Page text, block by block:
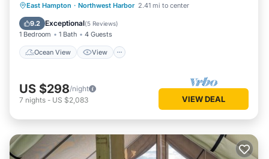
East Hampton · Northwest Harbor 2.41 mi to center
9.2 Exceptional(5 Reviews)
1 Bedroom 1 Bath 4 Guests
Ocean View View
Ocean View View
Pet Friendly
Child Friendly
US $298/night
7 nights - US $2,083 VIEW DEAL